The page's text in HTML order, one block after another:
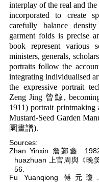
interplay of the real and
incorporated to create
carefully balance
garment folds is precise
book represent various
ministers, generals,
portraits follow the
integrating individualised
the expressive portrait
Zeng Jing 曾鯨,
1911) portrait printmaking
Mustard-Seed Garden
園畫譜).
Sources:
Zhan Yinxin 詹鄞鑫.
huazhuan 上官周與《晚
56.
Fu Yuanqiong 傅元瓊